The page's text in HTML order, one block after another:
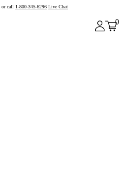
or call 1-800-345-6296 Live Chat
0